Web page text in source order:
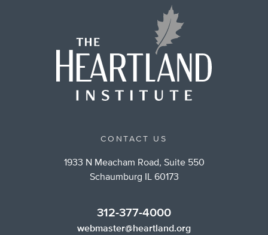
CONTACT US
1933 N Meacham Road, Suite 550
Schaumburg IL 60173
312-377-4000
webmaster@heartland.org